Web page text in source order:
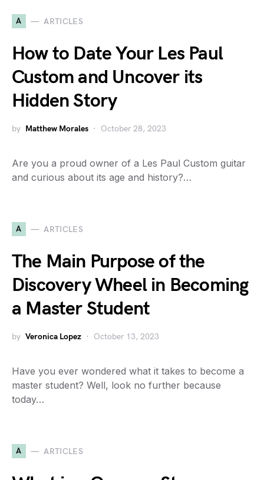
A ARTICLES
How to Date Your Les Paul
Custom and Uncover its
Hidden Story
by Matthew Morales October 28, 2023
Are you a proud owner of a Les Paul Custom guitar
and curious about its age and history?…
A ARTICLES
The Main Purpose of the
Discovery Wheel in Becoming
a Master Student
by Veronica Lopez October 13, 2023
Have you ever wondered what it takes to become a
master student? Well, look no further because
today…
A ARTICLES